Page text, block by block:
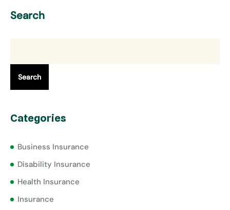
Search
Search
Categories
Business Insurance
Disability Insurance
Health Insurance
Insurance